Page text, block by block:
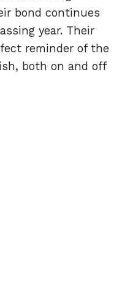
bond continues
year. Their
reminder of the
both on and off